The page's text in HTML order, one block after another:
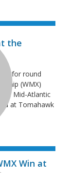
the
up for round
(WMX)
Mid-Atlantic
at Tomahawk
Win at